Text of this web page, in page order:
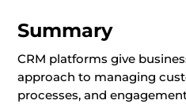
Summary
CRM platforms give
approach to managing
processes, and